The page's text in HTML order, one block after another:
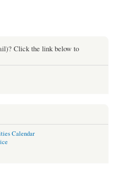
Click the link below to
Calendar